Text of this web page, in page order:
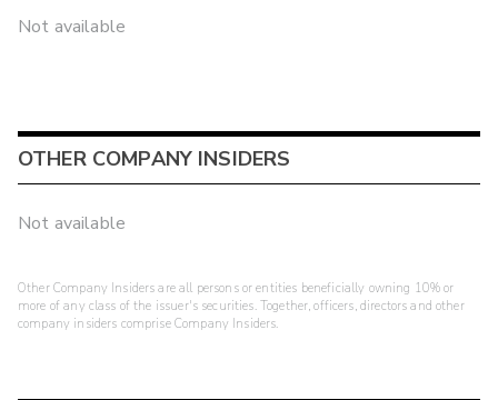
Not available
OTHER COMPANY INSIDERS
Not available
Other Company Insiders are all persons or entities beneficially owning 10% or
more of any class of the issuer's securities. Together, officers, directors and other
company insiders comprise Company Insiders.